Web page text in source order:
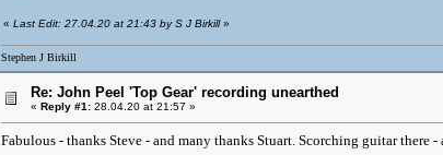
« Last Edit: 27.04.20 at 21:43 by S J Birkill»
Stephen J Birkill
Re: John Peel 'Top Gear' recording unearthed
« Reply #1:28.04.20 at 21:57 »
Fabulous - thanks Steve - and many thanks Stuart. Scorching guitar there -